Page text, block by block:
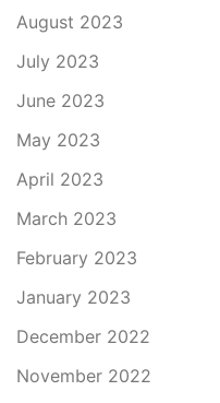
August 2023
July 2023
June 2023
May 2023
April 2023
March 2023
February 2023
January 2023
December 2022
November 2022